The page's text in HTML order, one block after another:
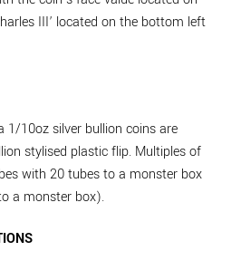
III’ located on the bottom left
1/10oz silver bullion coins are
stylised plastic flip. Multiples of
with 20 tubes to a monster box
a monster box).